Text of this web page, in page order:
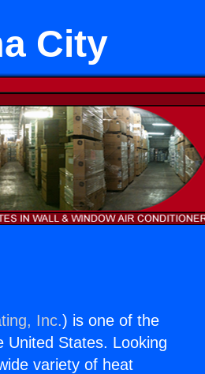
City
Inc.) is one of the
United States. Looking
variety of heat